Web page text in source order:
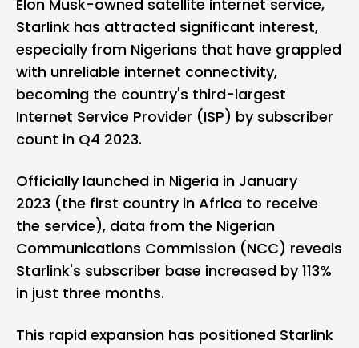
Elon Musk-owned satellite internet service,
Starlink has attracted significant interest,
especially from Nigerians that have grappled
with unreliable internet connectivity,
becoming the country's third-largest
Internet Service Provider (ISP) by subscriber
count in Q4 2023.
Officially launched in Nigeria in January
2023 (the first country in Africa to receive
the service), data from the Nigerian
Communications Commission (NCC) reveals
Starlink's subscriber base increased by 113%
in just three months.
This rapid expansion has positioned Starlink